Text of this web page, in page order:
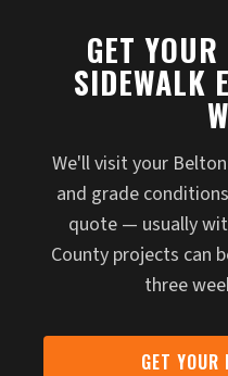
GET
SIDEWALK
We'll visit your
and grade
quote — usually
County projects can
three
GET YOUR